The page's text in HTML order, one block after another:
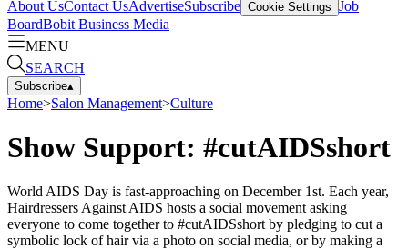
About UsContact UsAdvertiseSubscribe Cookie Settings Job
BoardBobit Business Media
MENU
SEARCH
Subscribe▴
Home>Salon Management>Culture
Show Support: #cutAIDSshort
World AIDS Day is fast-approaching on December 1st. Each year,
Hairdressers Against AIDS hosts a social movement asking
everyone to come together to #cutAIDSshort by pledging to cut a
symbolic lock of hair via a photo on social media, or by making a